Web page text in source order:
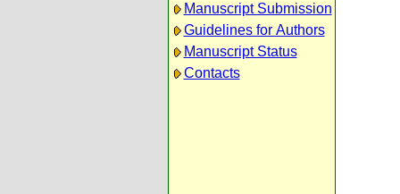
Manuscript Submission
Guidelines for Authors
Manuscript Status
Contacts